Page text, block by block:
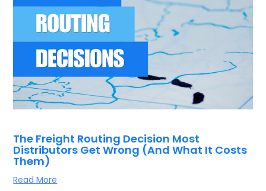
The Freight Routing Decision Most
Distributors Get Wrong (And What It Costs
Them)
Read More